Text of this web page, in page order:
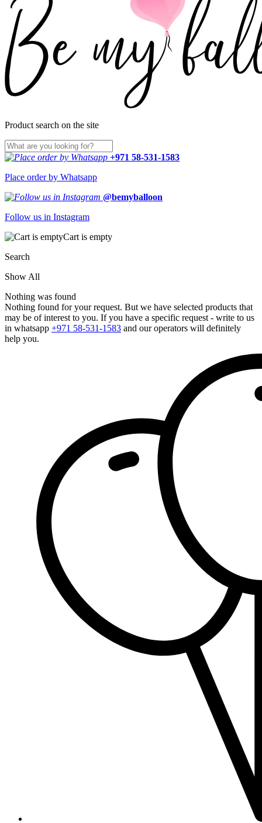
Product search on the site
+971 58-531-1583
Place order by Whatsapp
@bemyballoon
Follow us in Instagram
Cart is empty
Search
Show All
Nothing was found
Nothing found for your request. But we have selected products that
may be of interest to you. If you have a specific request - write to us
in whatsapp +971 58-531-1583 and our operators will definitely
help you.